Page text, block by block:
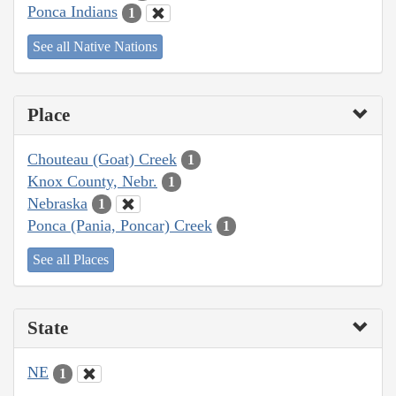
Ponca Indians 1
See all Native Nations
Place
Chouteau (Goat) Creek 1
Knox County, Nebr. 1
Nebraska 1
Ponca (Pania, Poncar) Creek 1
See all Places
State
NE 1